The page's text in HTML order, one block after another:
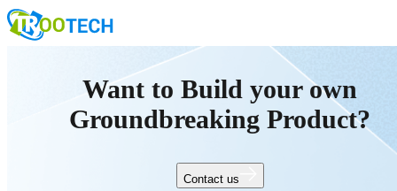
Want to Build your own
Groundbreaking Product?
Contact us